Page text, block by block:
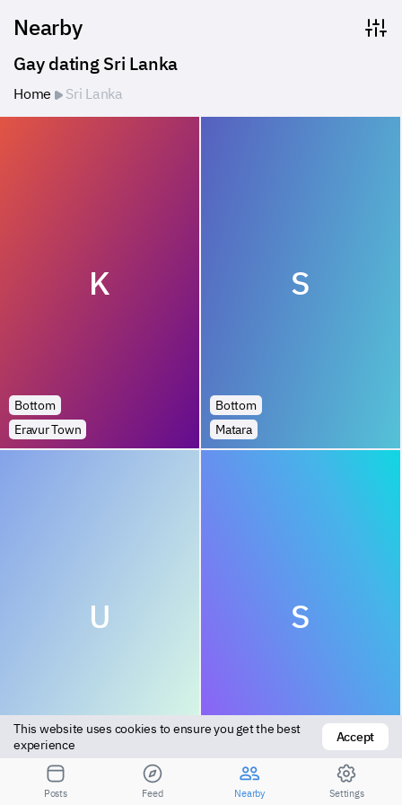
Nearby
Gay dating Sri Lanka
Home Sri Lanka
K
Bottom
Eravur Town
S
Bottom
Matara
U
Bottom
Katunayaka
S
Top
Ambalangoda
This website uses cookies to ensure you get the best
experience
Accept
Posts Feed Nearby Settings